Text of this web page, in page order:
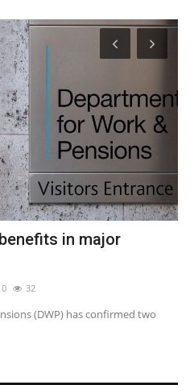
in major
0 32
(DWP) has confirmed two